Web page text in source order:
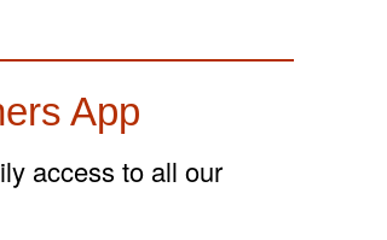
App
access to all our